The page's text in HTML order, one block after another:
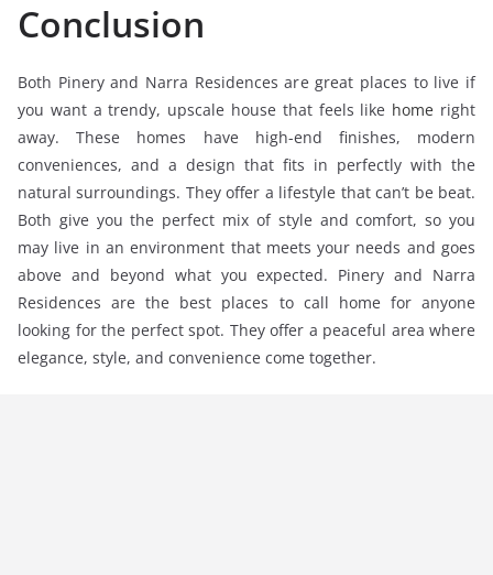
Conclusion
Both Pinery and Narra Residences are great places to live if
you want a trendy, upscale house that feels like home right
away. These homes have high-end finishes, modern
conveniences, and a design that fits in perfectly with the
natural surroundings. They offer a lifestyle that can’t be beat.
Both give you the perfect mix of style and comfort, so you
may live in an environment that meets your needs and goes
above and beyond what you expected. Pinery and Narra
Residences are the best places to call home for anyone
looking for the perfect spot. They offer a peaceful area where
elegance, style, and convenience come together.